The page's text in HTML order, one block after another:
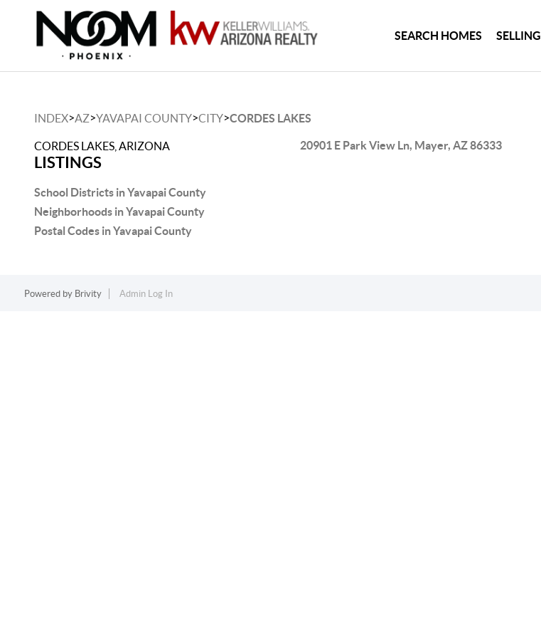
SEARCH HOMES SELLING
INDEX>AZ>YAVAPAI COUNTY>CITY>CORDES LAKES
CORDES LAKES, ARIZONA
LISTINGS
School Districts in Yavapai County
Neighborhoods in Yavapai County
Postal Codes in Yavapai County
20901 E Park View Ln, Mayer, AZ 86333
Powered by Brivity Admin Log In